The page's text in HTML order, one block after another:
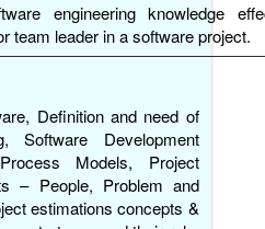
engineering knowledge
team leader in a software project.
Definition and need of
Software Development
Models, Project
– People, Problem and
estimations concepts &